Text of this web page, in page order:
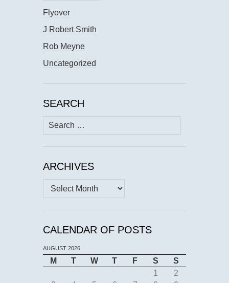
Flyover
J Robert Smith
Rob Meyne
Uncategorized
SEARCH
Search
for:
ARCHIVES
Archives
CALENDAR OF POSTS
AUGUST 2026
M T W T F S
S
1
2